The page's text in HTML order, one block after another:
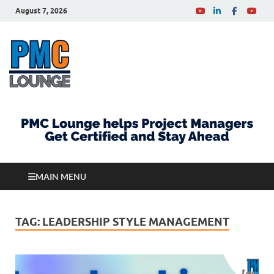
August 7, 2026
MAIN MENU
TAG: LEADERSHIP STYLE MANAGEMENT